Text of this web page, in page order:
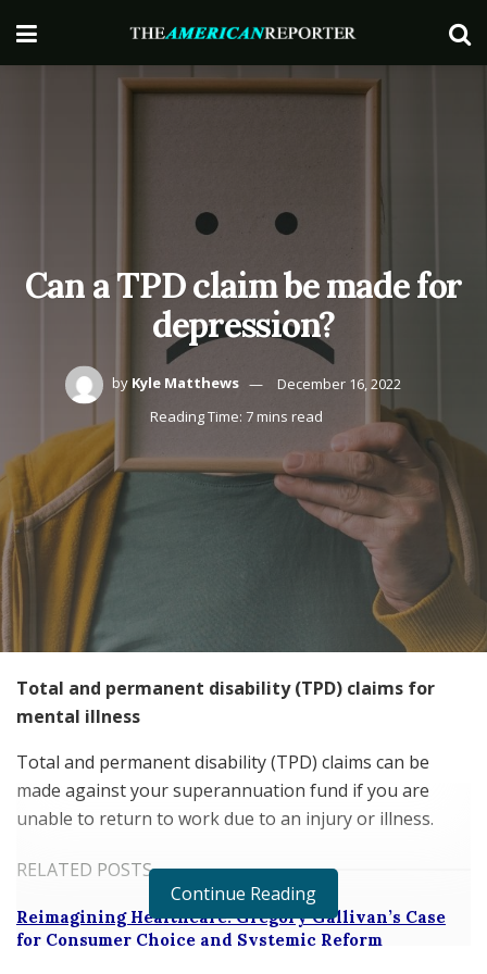
Can a TPD claim be made for
depression?
by Kyle Matthews
December 16, 2022
Reading Time: 7 mins read
Total and permanent disability (TPD) claims for
mental illness
Total and permanent disability (TPD) claims can be
made against your superannuation fund if you are
unable to return to work due to an injury or illness.
RELATED POSTS
Reimagining Healthcare: Gregory Gallivan’s Case
for Consumer Choice and Systemic Reform
Continue Reading